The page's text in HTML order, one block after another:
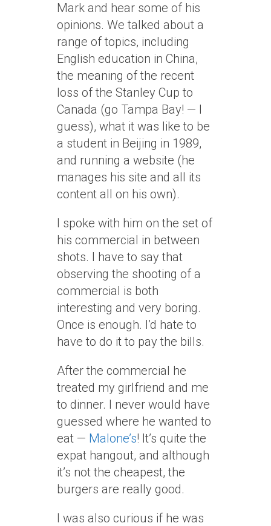
Mark and hear some of his
opinions. We talked about a
range of topics, including
English education in China,
the meaning of the recent
loss of the Stanley Cup to
Canada (go Tampa Bay! — I
guess), what it was like to be
a student in Beijing in 1989,
and running a website (he
manages his site and all its
content all on his own).
I spoke with him on the set of
his commercial in between
shots. I have to say that
observing the shooting of a
commercial is both
interesting and very boring.
Once is enough. I’d hate to
have to do it to pay the bills.
After the commercial he
treated my girlfriend and me
to dinner. I never would have
guessed where he wanted to
eat — Malone’s! It’s quite the
expat hangout, and although
it’s not the cheapest, the
burgers are really good.
I was also curious if he was